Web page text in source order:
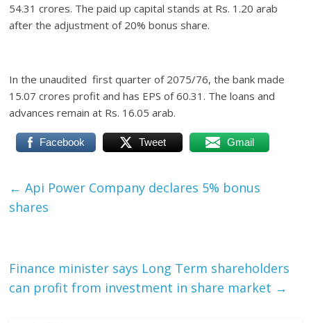
54.31 crores. The paid up capital stands at Rs. 1.20 arab
after the adjustment of 20% bonus share.
In the unaudited first quarter of 2075/76, the bank made
15.07 crores profit and has EPS of 60.31. The loans and
advances remain at Rs. 16.05 arab.
Facebook Tweet Gmail
← Api Power Company declares 5% bonus
shares
Finance minister says Long Term shareholders
can profit from investment in share market →